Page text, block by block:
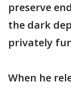
preserve
the dark
privately
When he